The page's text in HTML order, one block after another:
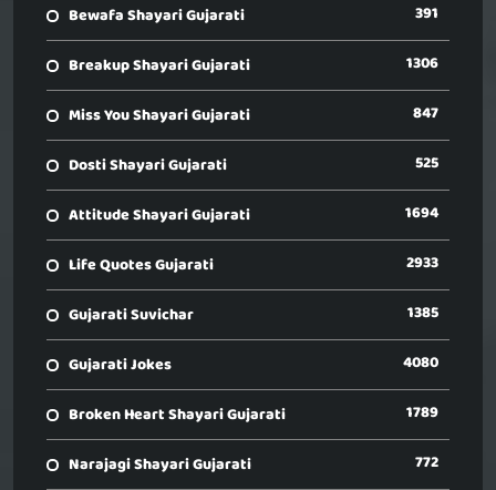
Bewafa Shayari Gujarati 391
Breakup Shayari Gujarati 1306
Miss You Shayari Gujarati 847
Dosti Shayari Gujarati 525
Attitude Shayari Gujarati 1694
Life Quotes Gujarati 2933
Gujarati Suvichar 1385
Gujarati Jokes 4080
Broken Heart Shayari Gujarati 1789
Narajagi Shayari Gujarati 772